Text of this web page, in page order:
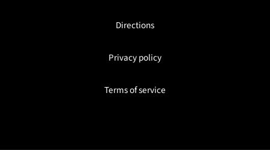
Directions
Privacy policy
Terms of service